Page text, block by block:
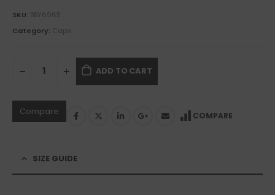
SKU: BBY6965
Category: Caps
ADD TO CART
Compare COMPARE
SIZE GUIDE